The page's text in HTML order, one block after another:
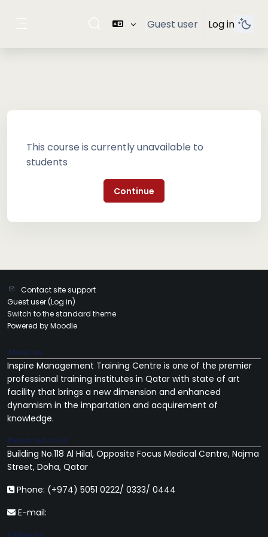
Toggle search input
Guest user Log in
This course is currently unavailable to
students
Continue
Contact site support
Guest user (Log in)
Switch to the standard theme
Powered byMoodle
About us
Inspire Management Training Centre is one of the premier
professional training institutes in Qatar with state of art
facility that brings a new dimension and enhanced
dynamism in the impartation and acquirement of
knowledge.
Reach out to us
Building No.118 Al Hilal, Opposite Focus Medical Centre, Najma
Street, Doha, Qatar
Phone: (+974) 5051 0222/ 0333/ 0444
E-mail:
Follow us